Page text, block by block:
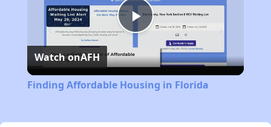
Play
Video
Watch onAFH
Finding Affordable Housing in Florida